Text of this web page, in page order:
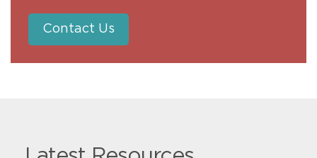
Contact Us